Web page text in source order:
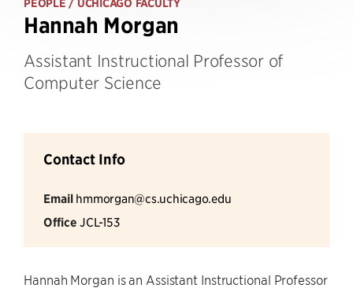
PEOPLE / UCHICAGO FACULTY
Hannah Morgan
Assistant Instructional Professor of
Computer Science
Contact Info
Email hmmorgan@cs.uchicago.edu
Office JCL-153
Hannah Morgan is an Assistant Instructional Professor